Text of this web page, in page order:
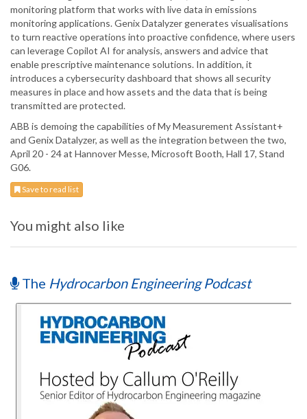
monitoring platform that works with live data in emissions
monitoring applications. Genix Datalyzer generates visualisations
to turn reactive operations into proactive confidence, where users
can leverage Copilot AI for analysis, answers and advice that
enable prescriptive maintenance solutions. In addition, it
introduces a cybersecurity dashboard that shows all security
measures in place and how assets and the data that is being
transmitted are protected.
ABB is demoing the capabilities of My Measurement Assistant+
and Genix Datalyzer, as well as the integration between the two,
April 20 - 24 at Hannover Messe, Microsoft Booth, Hall 17, Stand
G06.
Save to read list
You might also like
The Hydrocarbon Engineering Podcast